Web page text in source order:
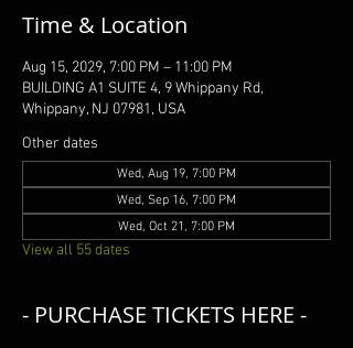
Time & Location
Aug 15, 2029, 7:00 PM – 11:00 PM
BUILDING A1 SUITE 4, 9 Whippany Rd,
Whippany, NJ 07981, USA
Other dates
Wed, Aug 19, 7:00 PM
Wed, Sep 16, 7:00 PM
Wed, Oct 21, 7:00 PM
View all 55 dates
- PURCHASE TICKETS HERE -